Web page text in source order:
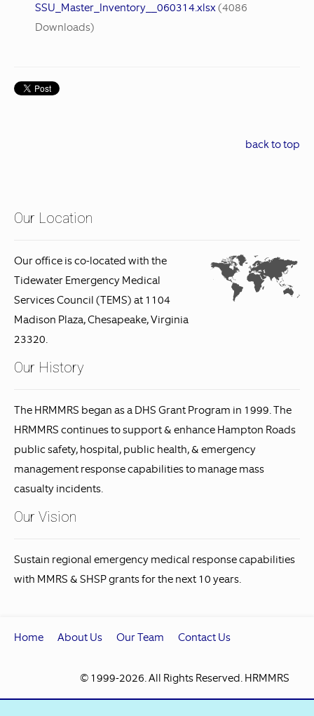
SSU_Master_Inventory__060314.xlsx(4086
Downloads)
back to top
Our Location
Our office is co-located with the
Tidewater Emergency Medical
Services Council (TEMS) at 1104
Madison Plaza, Chesapeake, Virginia
23320.
Our History
The HRMMRS began as a DHS Grant Program in 1999. The
HRMMRS continues to support & enhance Hampton Roads
public safety, hospital, public health, & emergency
management response capabilities to manage mass
casualty incidents.
Our Vision
Sustain regional emergency medical response capabilities
with MMRS & SHSP grants for the next 10 years.
Home About Us Our Team Contact Us
© 1999-2026. All Rights Reserved. HRMMRS